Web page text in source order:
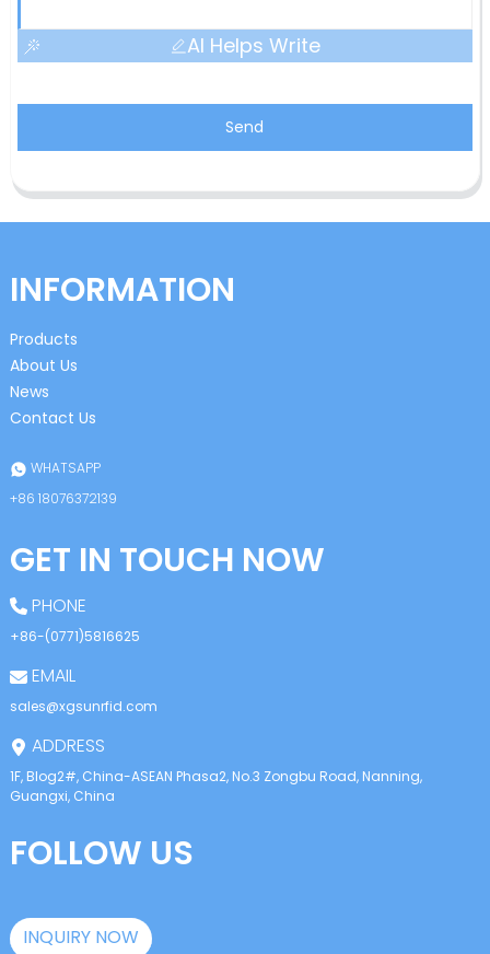
AI Helps Write
Send
INFORMATION
Products
About Us
News
Contact Us
WHATSAPP
+86 18076372139
GET IN TOUCH NOW
PHONE
+86-(0771)5816625
EMAIL
sales@xgsunrfid.com
ADDRESS
1F, Blog2#, China-ASEAN Phasa2, No.3 Zongbu Road, Nanning,
Guangxi, China
FOLLOW US
INQUIRY NOW